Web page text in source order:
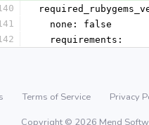
  none: false
  requirements:
Terms of Service Privacy
Copyright © 2026 Mend